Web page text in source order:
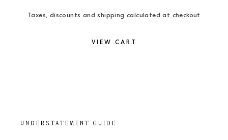
Taxes, discounts and shipping calculated at checkout
VIEW CART
UNDERSTATEMENT GUIDE